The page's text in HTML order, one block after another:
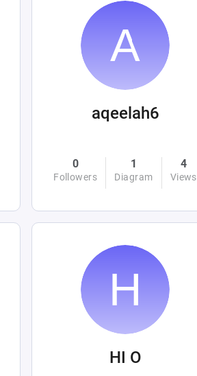
aqeelah6
0
Followers
1
Diagram
4
Views
HI O